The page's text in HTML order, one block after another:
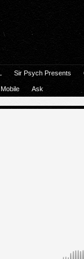
Sir Psych Presents
Mobile Ask